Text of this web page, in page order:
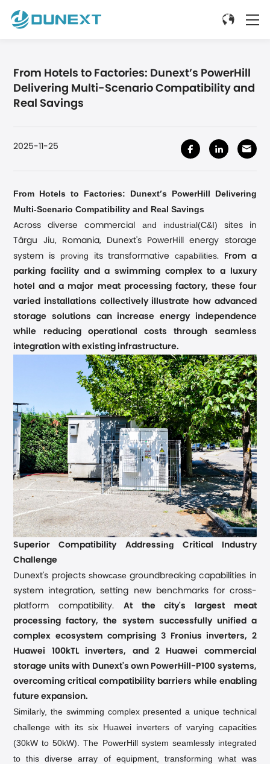
From Hotels to Factories: Dunext’s PowerHill
Delivering Multi-Scenario Compatibility and
Real Savings
2025-11-25
From Hotels to Factories: Dunext’s PowerHill Delivering
Multi-Scenario Compatibility and Real Savings
Across diverse commercial and industrial(C&I)
sites in
Târgu Jiu, Romania, Dunext's PowerHill energy storage
system is proving its transformativecapabilities.
From a
parking facility and a swimming complex to a luxury
hotel and a major meat processing factory, these four
varied installations collectively illustrate how advanced
storage solutions can increase energy independence
while reducing operational costs through seamless
integration with existing infrastructure.
Superior Compatibility Addressing Critical Industry
Challenge
Dunext's projects showcasegroundbreaking capabilities in
system integration, setting new benchmarks for cross-
platform compatibility. At the city's largest meat
processing factory, the system successfully unified a
complex ecosystem comprising 3 Fronius inverters, 2
Huawei 100kTL inverters, and 2 Huawei commercial
storage units with Dunext's own PowerHill-P100 systems,
overcoming critical compatibility barriers while enabling
future expansion.
Similarly, the swimming complex presented a unique technical
challenge with its six Huawei inverters of varying capacities
(30kW to 50kW). The PowerHill system seamlessly integrated
to this diverse array of equipment, transforming what was